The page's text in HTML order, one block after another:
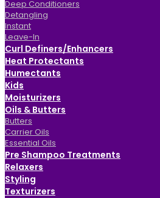
Deep Conditioners
Detangling
Instant
Leave-In
Curl Definers/Enhancers
Heat Protectants
Humectants
Kids
Moisturizers
Oils & Butters
Butters
Carrier Oils
Essential Oils
Pre Shampoo Treatments
Relaxers
Styling
Texturizers